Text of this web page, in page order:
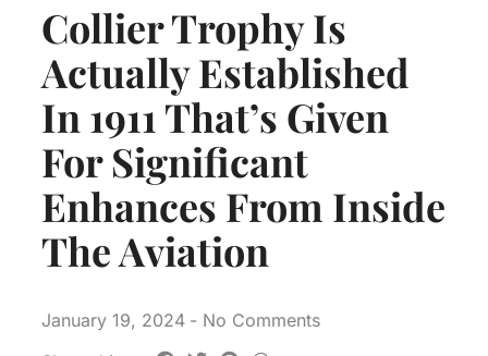
Collier Trophy Is
Actually Established
In 1911 That’s Given
For Significant
Enhances From Inside
The Aviation
January 19, 2024 - No Comments